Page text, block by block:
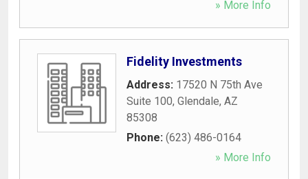
» More Info
Fidelity Investments
Address: 17520 N 75th Ave
Suite 100, Glendale, AZ
85308
Phone: (623) 486-0164
» More Info